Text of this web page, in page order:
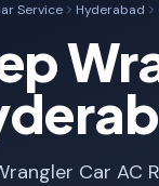
Service Hyderabad
Car AC